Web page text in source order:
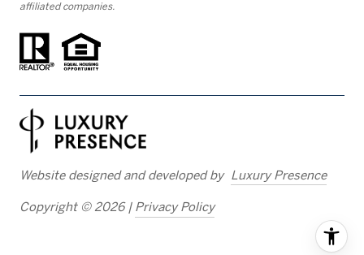
affiliated companies.
Website designed and developed by Luxury Presence
Copyright © 2026| Privacy Policy